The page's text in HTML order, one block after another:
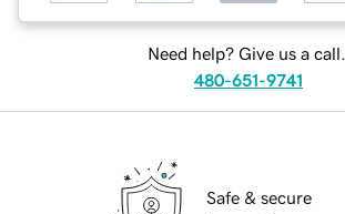
Need help? Give us a call.
480-651-9741
Safe & secure